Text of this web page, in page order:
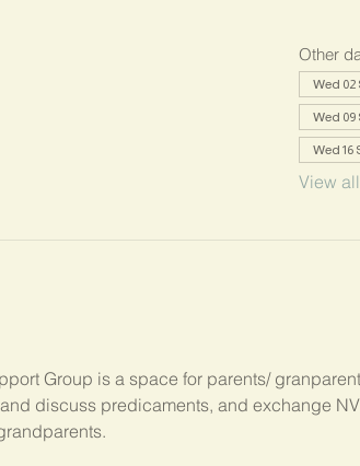
Other
Wed 02
Wed 09
Wed 16
View
Group is a space for parents/
discuss predicaments, and exchange